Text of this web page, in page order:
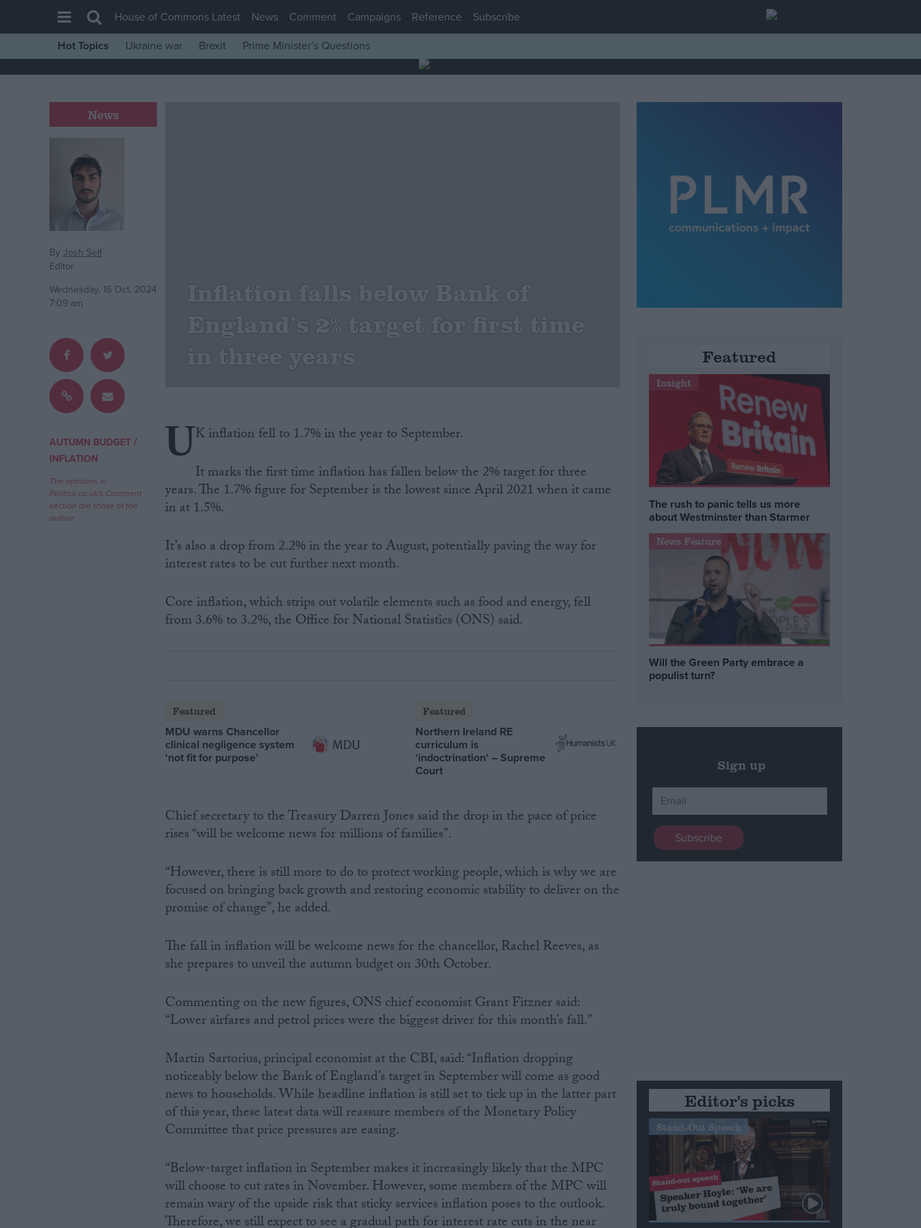
House of Commons
Comment
War in Ukraine
Levelling Up
Scottish
Independence
Latest Opinion Polls
Campaigns
Reference
House of Commons Latest News Comment Campaigns Reference
Subscribe
Hot Topics
Ukraine war Brexit Prime Minister’s Questions
News
By Josh Self
Editor
Wednesday, 16 Oct, 2024
7:09 am
AUTUMN BUDGET/
INFLATION
The opinions in
Politics.co.uk's Comment
section are those of the
author.
Inflation falls below Bank of
England’s 2% target for first time
in three years
UK inflation fell to 1.7% in the year to September.
It marks the first time inflation has fallen below the 2% target for three
years. The 1.7% figure for September is the lowest since April 2021 when it came
in at 1.5%.
It’s also a drop from 2.2% in the year to August, potentially paving the way for
interest rates to be cut further next month.
Core inflation, which strips out volatile elements such as food and energy, fell
from 3.6% to 3.2%, the Office for National Statistics (ONS) said.
Featured
MDU warns Chancellor
clinical negligence system
‘not fit for purpose’
Featured
Northern Ireland RE
curriculum is
‘indoctrination’ – Supreme
Court
Chief secretary to the Treasury Darren Jones said the drop in the pace of price
rises “will be welcome news for millions of families”.
“However, there is still more to do to protect working people, which is why we are
focused on bringing back growth and restoring economic stability to deliver on the
promise of change”, he added.
The fall in inflation will be welcome news for the chancellor, Rachel Reeves, as
she prepares to unveil the autumn budget on 30th October.
Commenting on the new figures, ONS chief economist Grant Fitzner said:
“Lower airfares and petrol prices were the biggest driver for this month’s fall.”
Martin Sartorius, principal economist at the CBI, said: “Inflation dropping
noticeably below the Bank of England’s target in September will come as good
news to households. While headline inflation is still set to tick up in the latter part
of this year, these latest data will reassure members of the Monetary Policy
Committee that price pressures are easing.
“Below-target inflation in September makes it increasingly likely that the MPC
will choose to cut rates in November. However, some members of the MPC will
remain wary of the upside risk that sticky services inflation poses to the outlook.
Featured
Insight
The rush to panic tells us more
about Westminster than Starmer
News Feature
Will the Green Party embrace a
populist turn?
Sign up
Editor's picks
Stand-Out Speech